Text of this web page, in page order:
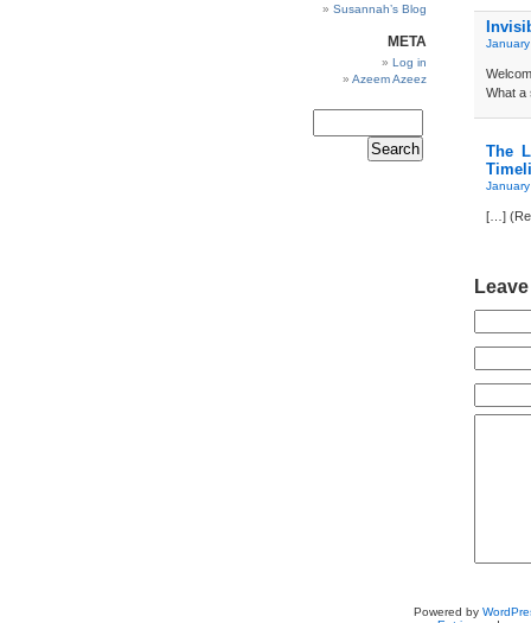
Susannah’s Blog
META
Log in
Azeem Azeez
What a
The
[…]
Powered by